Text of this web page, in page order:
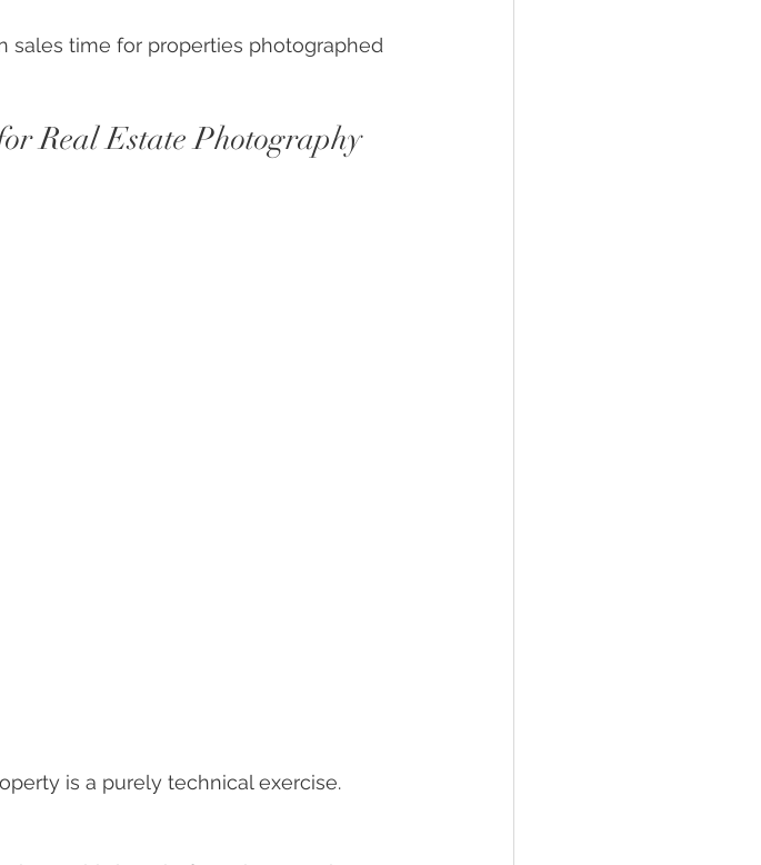
sales time for properties photographed
Real Estate Photography
is a purely technical exercise.